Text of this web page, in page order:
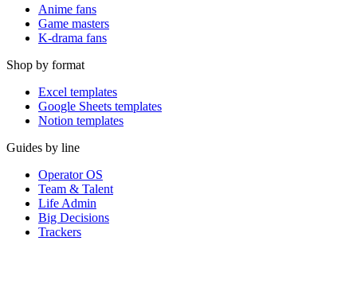
Anime fans
Game masters
K-drama fans
Shop by format
Excel templates
Google Sheets templates
Notion templates
Guides by line
Operator OS
Team & Talent
Life Admin
Big Decisions
Trackers